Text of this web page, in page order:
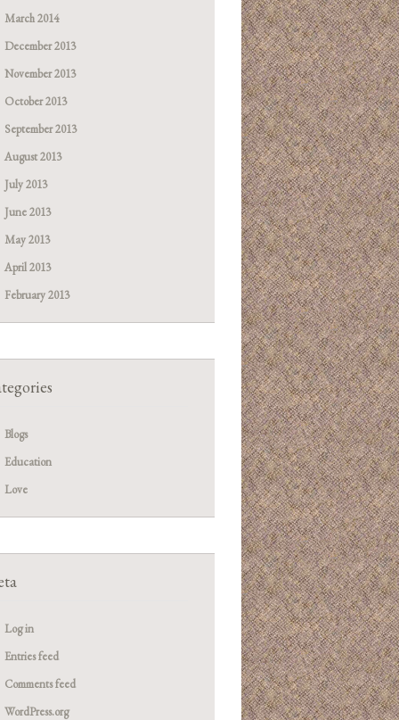
March 2014
December 2013
November 2013
October 2013
September 2013
August 2013
July 2013
June 2013
May 2013
April 2013
February 2013
Blogs
Education
Love
Log in
Entries feed
Comments feed
WordPress.org